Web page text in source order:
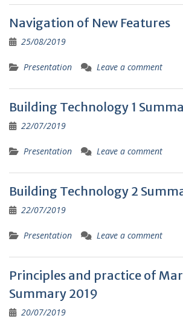
Navigation of New Features
25/08/2019
Presentation Leave a comment
Building Technology 1
22/07/2019
Presentation Leave a comment
Building Technology 2
22/07/2019
Presentation Leave a comment
Principles and practice of
Summary 2019
20/07/2019